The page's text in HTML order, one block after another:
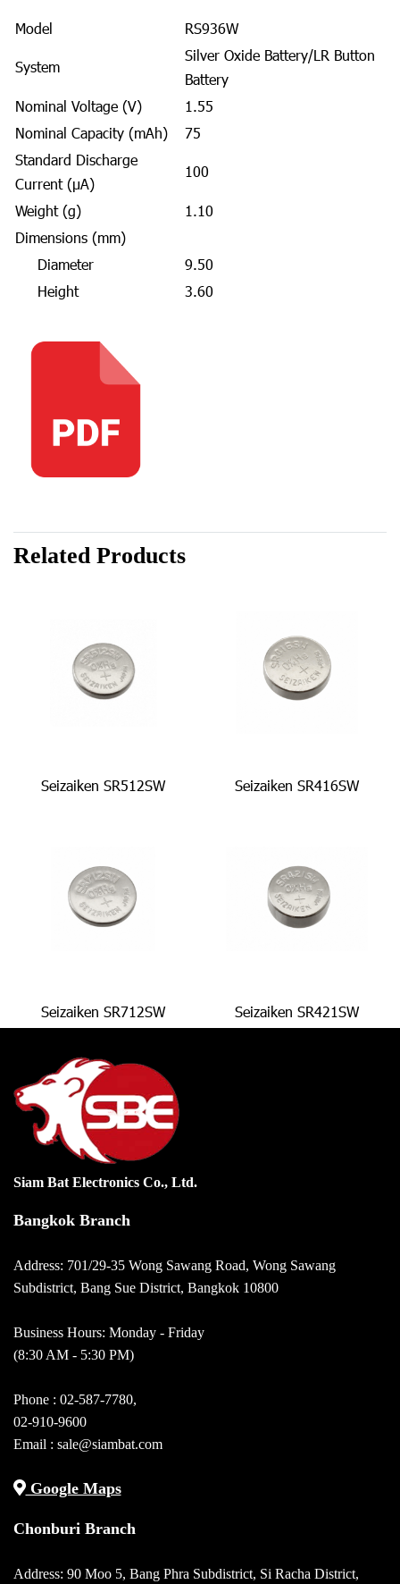
Model RS936W
System
Silver Oxide Battery/LR Button
Battery
Nominal Voltage (V)
1.55
Nominal Capacity (mAh)
75
Standard Discharge
Current (μA)
100
Weight (g)
1.10
Dimensions (mm)
Diameter
9.50
Height
3.60
Related Products
Seizaiken SR512SW Seizaiken SR416SW
Seizaiken SR712SW Seizaiken SR421SW
Siam Bat Electronics Co., Ltd.
Bangkok Branch
Address: 701/29-35 Wong Sawang Road, Wong Sawang
Subdistrict, Bang Sue District, Bangkok 10800
Business Hours: Monday - Friday
(8:30 AM - 5:30 PM)
Phone : 02-587-7780,
02-910-9600
Email : sale@siambat.com
Google Maps
Chonburi Branch
Address: 90 Moo 5, Bang Phra Subdistrict, Si Racha District,